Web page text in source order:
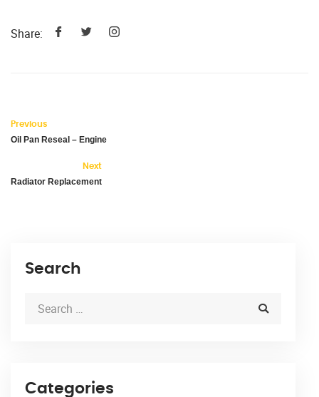
Share:
Previous
Oil Pan Reseal – Engine
Next
Radiator Replacement
Search
Categories